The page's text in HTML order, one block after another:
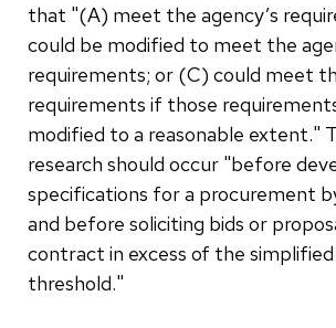
that "(A) meet the agency’s
could be modified to meet the
requirements; or (C) could meet
requirements if those
modified to a reasonable extent."
research should occur "before
specifications for a procurement
and before soliciting bids or
contract in excess of the
threshold."